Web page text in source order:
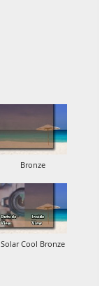
Bronze
Solar Cool Bronze